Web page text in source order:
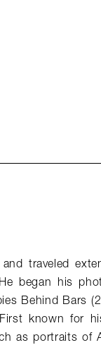
traveled
began his
Behind Bars
known for
as portraits of